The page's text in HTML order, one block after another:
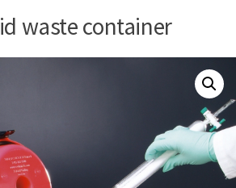
waste container